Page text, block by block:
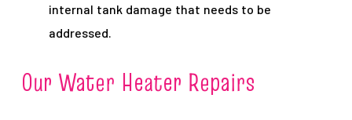
internal tank damage that needs to be
addressed.
Our Water Heater Repairs